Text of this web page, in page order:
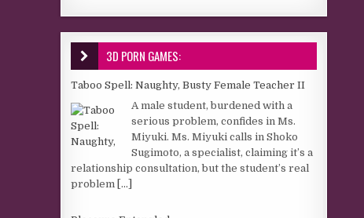
3D PORN GAMES:
Taboo Spell: Naughty, Busty Female Teacher II
A male student, burdened with a
serious problem, confides in Ms.
Miyuki. Ms. Miyuki calls in Shoko
Sugimoto, a specialist, claiming it’s a
relationship consultation, but the student’s real
problem [...]